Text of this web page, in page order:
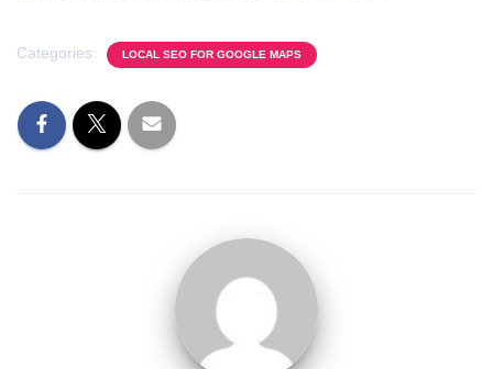
Categories: LOCAL SEO FOR GOOGLE MAPS